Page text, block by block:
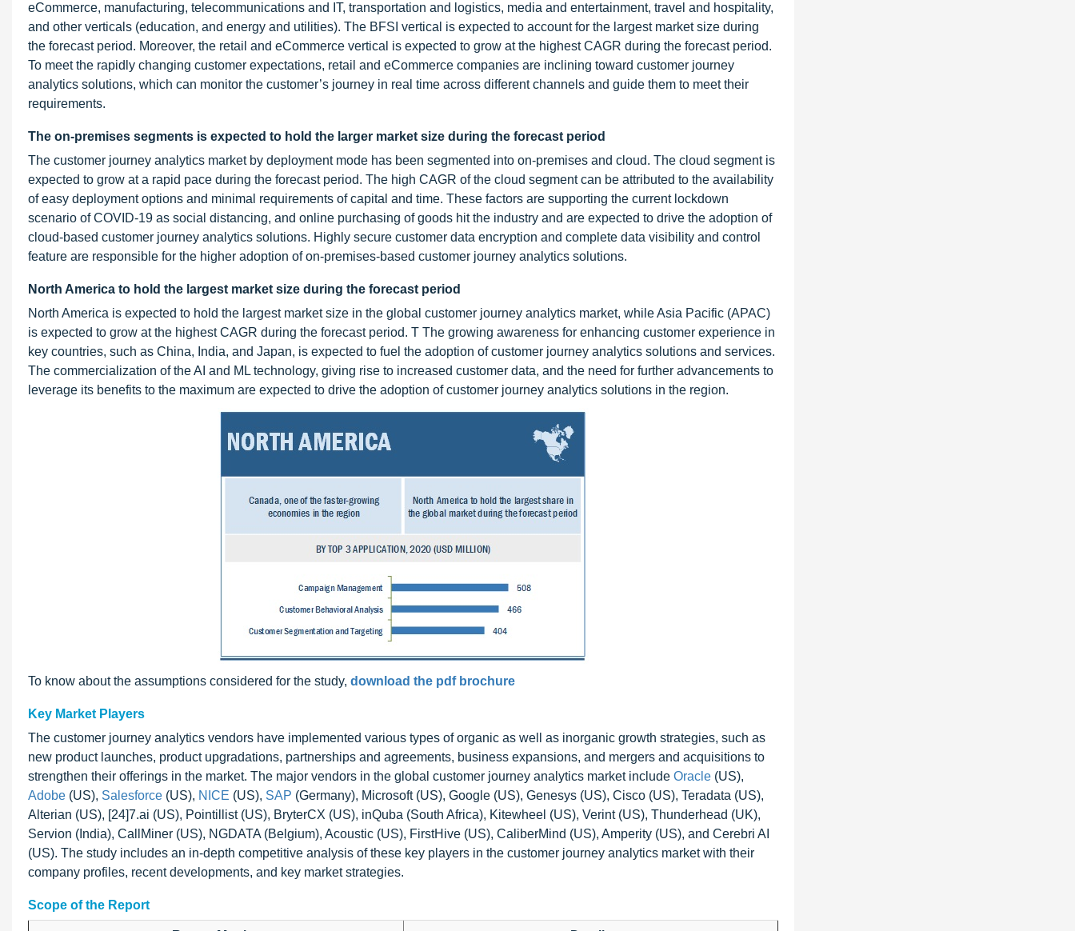
eCommerce, manufacturing, telecommunications and IT, transportation and logistics, media and entertainment, travel and hospitality,
and other verticals (education, and energy and utilities). The BFSI vertical is expected to account for the largest market size during
the forecast period. Moreover, the retail and eCommerce vertical is expected to grow at the highest CAGR during the forecast period.
To meet the rapidly changing customer expectations, retail and eCommerce companies are inclining toward customer journey
analytics solutions, which can monitor the customer’s journey in real time across different channels and guide them to meet their
requirements.
The on-premises segments is expected to hold the larger market size during the forecast period
The customer journey analytics market by deployment mode has been segmented into on-premises and cloud. The cloud segment is
expected to grow at a rapid pace during the forecast period. The high CAGR of the cloud segment can be attributed to the availability
of easy deployment options and minimal requirements of capital and time. These factors are supporting the current lockdown
scenario of COVID-19 as social distancing, and online purchasing of goods hit the industry and are expected to drive the adoption of
cloud-based customer journey analytics solutions. Highly secure customer data encryption and complete data visibility and control
feature are responsible for the higher adoption of on-premises-based customer journey analytics solutions.
North America to hold the largest market size during the forecast period
North America is expected to hold the largest market size in the global customer journey analytics market, while Asia Pacific (APAC)
is expected to grow at the highest CAGR during the forecast period. T The growing awareness for enhancing customer experience in
key countries, such as China, India, and Japan, is expected to fuel the adoption of customer journey analytics solutions and services.
The commercialization of the AI and ML technology, giving rise to increased customer data, and the need for further advancements to
leverage its benefits to the maximum are expected to drive the adoption of customer journey analytics solutions in the region.
To know about the assumptions considered for the study, download the pdf brochure
Key Market Players
The customer journey analytics vendors have implemented various types of organic as well as inorganic growth strategies, such as
new product launches, product upgradations, partnerships and agreements, business expansions, and mergers and acquisitions to
strengthen their offerings in the market. The major vendors in the global customer journey analytics market include Oracle (US),
Adobe (US), Salesforce (US), NICE (US), SAP (Germany), Microsoft (US), Google (US), Genesys (US), Cisco (US), Teradata (US),
Alterian (US), [24]7.ai (US), Pointillist (US), BryterCX (US), inQuba (South Africa), Kitewheel (US), Verint (US), Thunderhead (UK),
Servion (India), CallMiner (US), NGDATA (Belgium), Acoustic (US), FirstHive (US), CaliberMind (US), Amperity (US), and Cerebri AI
(US). The study includes an in-depth competitive analysis of these key players in the customer journey analytics market with their
company profiles, recent developments, and key market strategies.
Scope of the Report